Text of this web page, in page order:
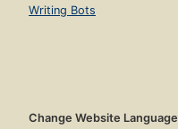
Writing Bots
Change Website Language